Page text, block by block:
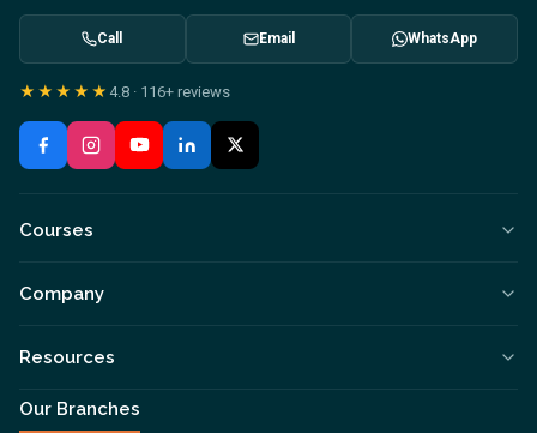
Call Email WhatsApp
★★★★★ 4.8 · 116+ reviews
Courses
Company
Resources
Our Branches